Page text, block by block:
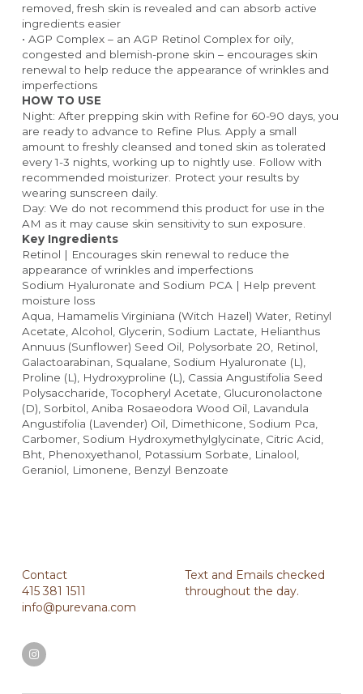
removed, fresh skin is revealed and can absorb active
ingredients easier
• AGP Complex – an AGP Retinol Complex for oily,
congested and blemish-prone skin – encourages skin
renewal to help reduce the appearance of wrinkles and
imperfections
HOW TO USE
Night: After prepping skin with Refine for 60-90 days, you
are ready to advance to Refine Plus. Apply a small
amount to freshly cleansed and toned skin as tolerated
every 1-3 nights, working up to nightly use. Follow with
recommended moisturizer. Protect your results by
wearing sunscreen daily.
Day: We do not recommend this product for use in the
AM as it may cause skin sensitivity to sun exposure.
Key Ingredients
Retinol | Encourages skin renewal to reduce the
appearance of wrinkles and imperfections
Sodium Hyaluronate and Sodium PCA | Help prevent
moisture loss
Aqua, Hamamelis Virginiana (Witch Hazel) Water, Retinyl
Acetate, Alcohol, Glycerin, Sodium Lactate, Helianthus
Annuus (Sunflower) Seed Oil, Polysorbate 20, Retinol,
Galactoarabinan, Squalane, Sodium Hyaluronate (L),
Proline (L), Hydroxyproline (L), Cassia Angustifolia Seed
Polysaccharide, Tocopheryl Acetate, Glucuronolactone
(D), Sorbitol, Aniba Rosaeodora Wood Oil, Lavandula
Angustifolia (Lavender) Oil, Dimethicone, Sodium Pca,
Carbomer, Sodium Hydroxymethylglycinate, Citric Acid,
Bht, Phenoxyethanol, Potassium Sorbate, Linalool,
Geraniol, Limonene, Benzyl Benzoate
Contact
415 381 1511
info@purevana.com
Text and Emails checked
throughout the day.